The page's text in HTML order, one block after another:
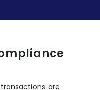
are